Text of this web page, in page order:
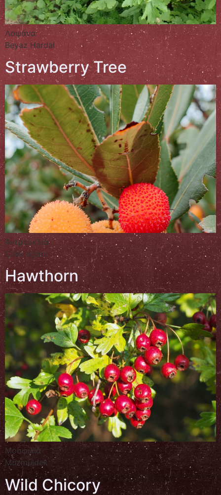
Λαψάνα
Beyaz Hardal
Strawberry Tree
Αντρουκλιά
Çilek Ağacı
Hawthorn
Μοσφιλιά
Müzmüldek
Wild Chicory